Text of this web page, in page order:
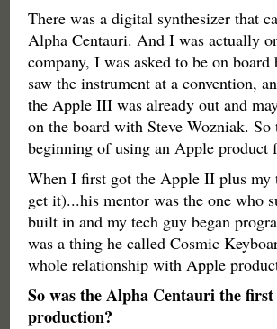
There was a digital synthesizer that
Alpha Centauri. And I was actually
company, I was asked to be on
saw the instrument at a convention,
the Apple III was already out and
on the board with Steve Wozniak.
beginning of using an Apple product
When I first got the Apple II plus my
get it)...his mentor was the one who
built in and my tech guy began
was a thing he called Cosmic
whole relationship with Apple
So was the Alpha Centauri the
production?